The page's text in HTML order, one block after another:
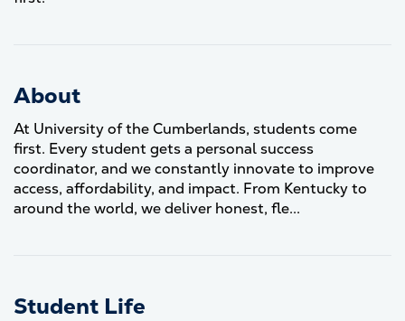
About
At University of the Cumberlands, students come
first. Every student gets a personal success
coordinator, and we constantly innovate to improve
access, affordability, and impact. From Kentucky to
around the world, we deliver honest, fle...
Student Life